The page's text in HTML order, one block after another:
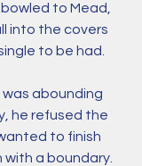
to Mead,
into the covers
to be had.
abounding
he refused the
to finish
a boundary.